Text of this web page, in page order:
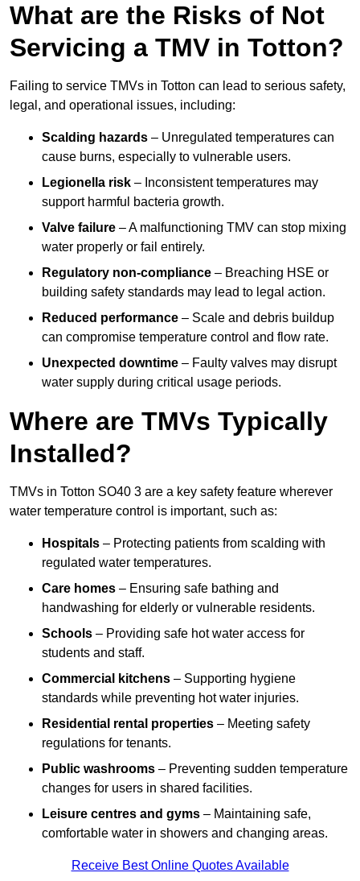
What are the Risks of Not
Servicing a TMV in Totton?
Failing to service TMVs in Totton can lead to serious safety,
legal, and operational issues, including:
Scalding hazards – Unregulated temperatures can
cause burns, especially to vulnerable users.
Legionella risk – Inconsistent temperatures may
support harmful bacteria growth.
Valve failure – A malfunctioning TMV can stop mixing
water properly or fail entirely.
Regulatory non-compliance – Breaching HSE or
building safety standards may lead to legal action.
Reduced performance – Scale and debris buildup
can compromise temperature control and flow rate.
Unexpected downtime – Faulty valves may disrupt
water supply during critical usage periods.
Where are TMVs Typically
Installed?
TMVs in Totton SO40 3 are a key safety feature wherever
water temperature control is important, such as:
Hospitals – Protecting patients from scalding with
regulated water temperatures.
Care homes – Ensuring safe bathing and
handwashing for elderly or vulnerable residents.
Schools – Providing safe hot water access for
students and staff.
Commercial kitchens – Supporting hygiene
standards while preventing hot water injuries.
Residential rental properties – Meeting safety
regulations for tenants.
Public washrooms – Preventing sudden temperature
changes for users in shared facilities.
Leisure centres and gyms – Maintaining safe,
comfortable water in showers and changing areas.
Receive Best Online Quotes Available